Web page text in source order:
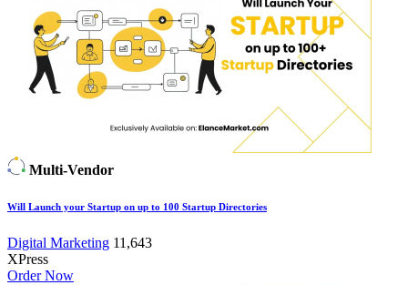
Multi-Vendor
Will Launch your Startup on up to 100 Startup Directories
Digital Marketing 11,643
XPress
Order Now